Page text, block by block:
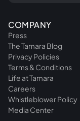
COMPANY
Press
The Tamara Blog
Privacy Policies
Terms & Conditions
Life at Tamara
Careers
Whistleblower Policy
Media Center